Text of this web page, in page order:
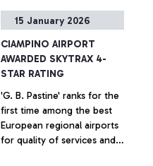
+ Approfondisci
15 January 2026
CIAMPINO AIRPORT
AWARDED SKYTRAX 4-
STAR RATING
'G. B. Pastine' ranks for the
first time among the best
European regional airports
for quality of services and